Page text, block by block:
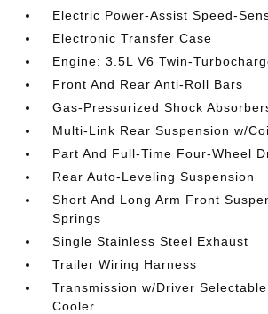
Electric Power-Assist Speed-
Electronic Transfer Case
Engine: 3.5L V6 Twin-
Front And Rear Anti-Roll Bars
Gas-Pressurized Shock
Multi-Link Rear Suspension w/
Part And Full-Time Four-Wheel
Rear Auto-Leveling Suspension
Short And Long Arm Front
Springs
Single Stainless Steel Exhaust
Trailer Wiring Harness
Transmission w/Driver
Cooler